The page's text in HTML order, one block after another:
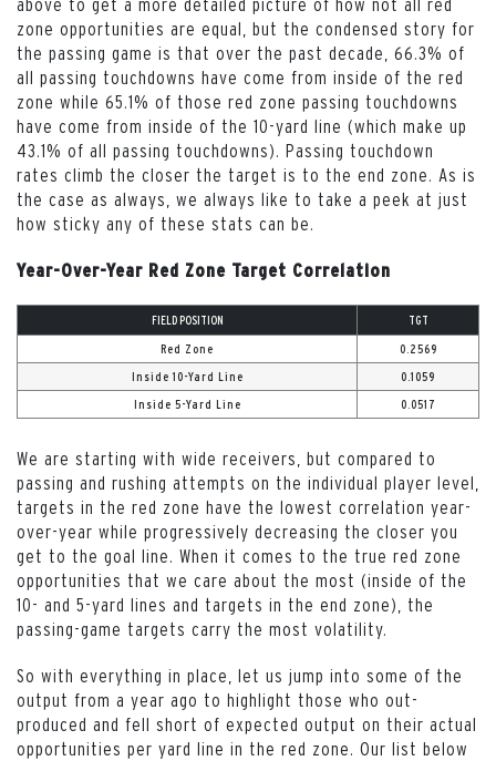
zone opportunities are equal, but the condensed story for
the passing game is that over the past decade, 66.3% of
all passing touchdowns have come from inside of the red
zone while 65.1% of those red zone passing touchdowns
have come from inside of the 10-yard line (which make up
43.1% of all passing touchdowns). Passing touchdown
rates climb the closer the target is to the end zone. As is
the case as always, we always like to take a peek at just
how sticky any of these stats can be.
Year-Over-Year Red Zone Target Correlation
FIELD POSITION TGT
Red Zone 0.2569
Inside 10-Yard Line 0.1059
Inside 5-Yard Line 0.0517
We are starting with wide receivers, but compared to
passing and rushing attempts on the individual player level,
targets in the red zone have the lowest correlation year-
over-year while progressively decreasing the closer you
get to the goal line. When it comes to the true red zone
opportunities that we care about the most (inside of the
10- and 5-yard lines and targets in the end zone), the
passing-game targets carry the most volatility.
So with everything in place, let us jump into some of the
output from a year ago to highlight those who out-
produced and fell short of expected output on their actual
opportunities per yard line in the red zone. Our list below